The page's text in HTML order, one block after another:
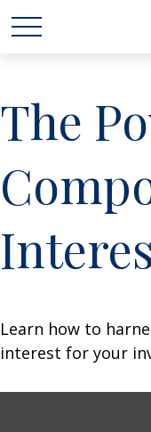
The
Learn how to
interest for your